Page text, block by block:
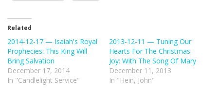
Related
2014-12-17 — Isaiah's Royal
Prophecies: This King Will
Bring Salvation
December 17, 2014
In "Candlelight Service"
2013-12-11 — Tuning Our
Hearts For The Christmas
Joy: With The Song Of Mary
December 11, 2013
In "Hein, John"